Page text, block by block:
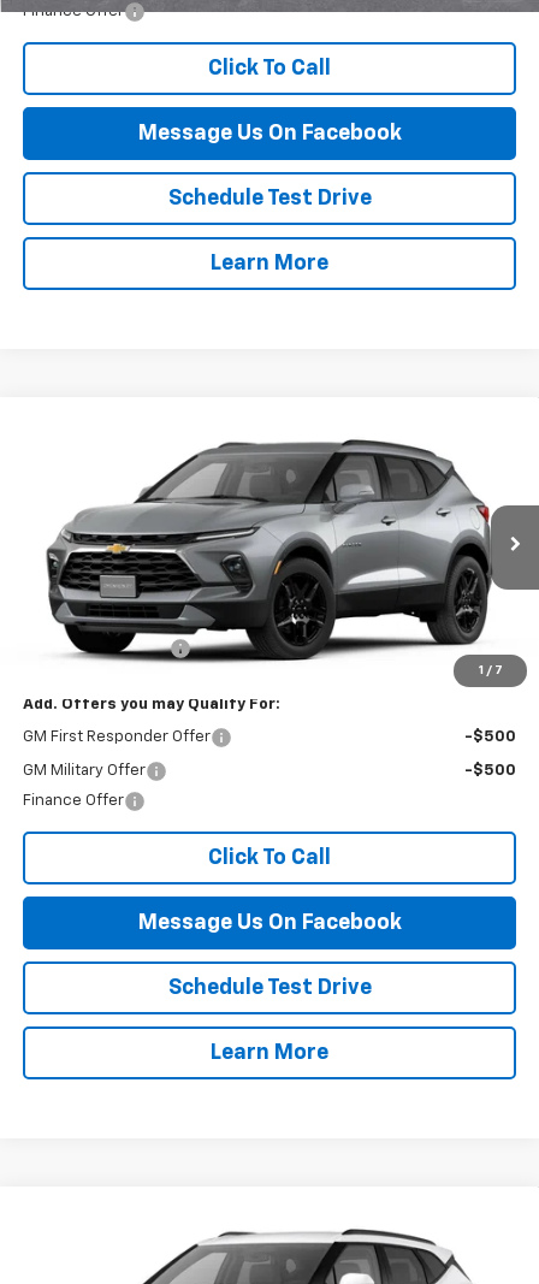
Finance Offer
Click To Call
Message Us On Facebook
Schedule Test Drive
Learn More
1 / 7
Chevrolet Blazer3LT
3GNKBJR42TS186529 Stock: 117B Model: 1NR26
In Stock Ext.
$46,389
FINAL PRICE
Less
MSRP:
$45,890
Documentation Fee
$499
Add. Offers you may Qualify For:
GM First Responder Offer -$500
GM Military Offer
-$500
Finance Offer
Click To Call
Message Us On Facebook
Schedule Test Drive
Learn More
Chevrolet Blazer2LT
3GNKBHR47TS189290 Stock:126B Model:1NR26
$44,714
FINAL PRICE